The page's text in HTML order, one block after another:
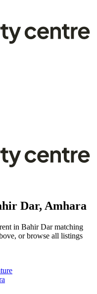
Dar, Amhara
in Bahir Dar matching
or browse all listings